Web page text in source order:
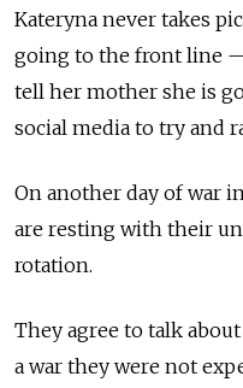
Kateryna never takes
going to the front line
tell her mother she is
social media to try and
On another day of war
are resting with their
rotation.
They agree to talk
a war they were not